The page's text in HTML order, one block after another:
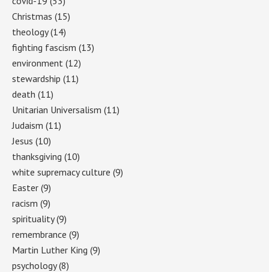
Christmas (15)
theology(14)
fighting fascism (13)
environment (12)
stewardship (11)
death (11)
Unitarian Universalism (11)
Judaism (11)
Jesus (10)
thanksgiving (10)
white supremacy culture (9)
Easter (9)
racism (9)
spirituality(9)
remembrance (9)
Martin Luther King (9)
psychology(8)